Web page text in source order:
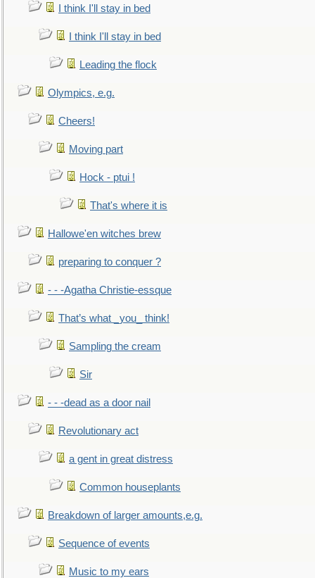
I think I'll stay in bed
I think I'll stay in bed
Leading the flock
Olympics, e.g.
Cheers!
Moving part
Hock - ptui !
That's where it is
Hallowe'en witches brew
preparing to conquer ?
- - -Agatha Christie-essque
That’s what _you_ think!
Sampling the cream
Sir
- - -dead as a door nail
Revolutionary act
a gent in great distress
Common houseplants
Breakdown of larger amounts,e.g.
Sequence of events
Music to my ears